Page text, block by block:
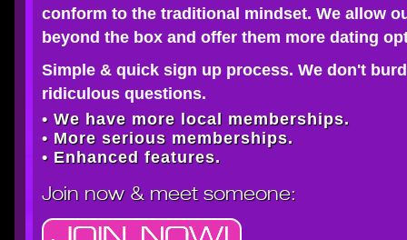
conform to the traditional mindset. We allow
beyond the box and offer them more dating
Simple & quick sign up process. We don't
ridiculous questions.
• We have more local memberships.
• More serious memberships.
• Enhanced features.
Join now& meet someone: